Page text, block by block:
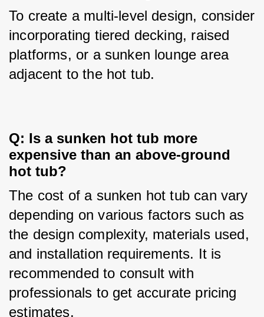
To create a multi-level design, consider
incorporating tiered decking, raised
platforms, or a sunken lounge area
adjacent to the hot tub.
Q: Is a sunken hot tub more
expensive than an above-ground
hot tub?
The cost of a sunken hot tub can vary
depending on various factors such as
the design complexity, materials used,
and installation requirements. It is
recommended to consult with
professionals to get accurate pricing
estimates.